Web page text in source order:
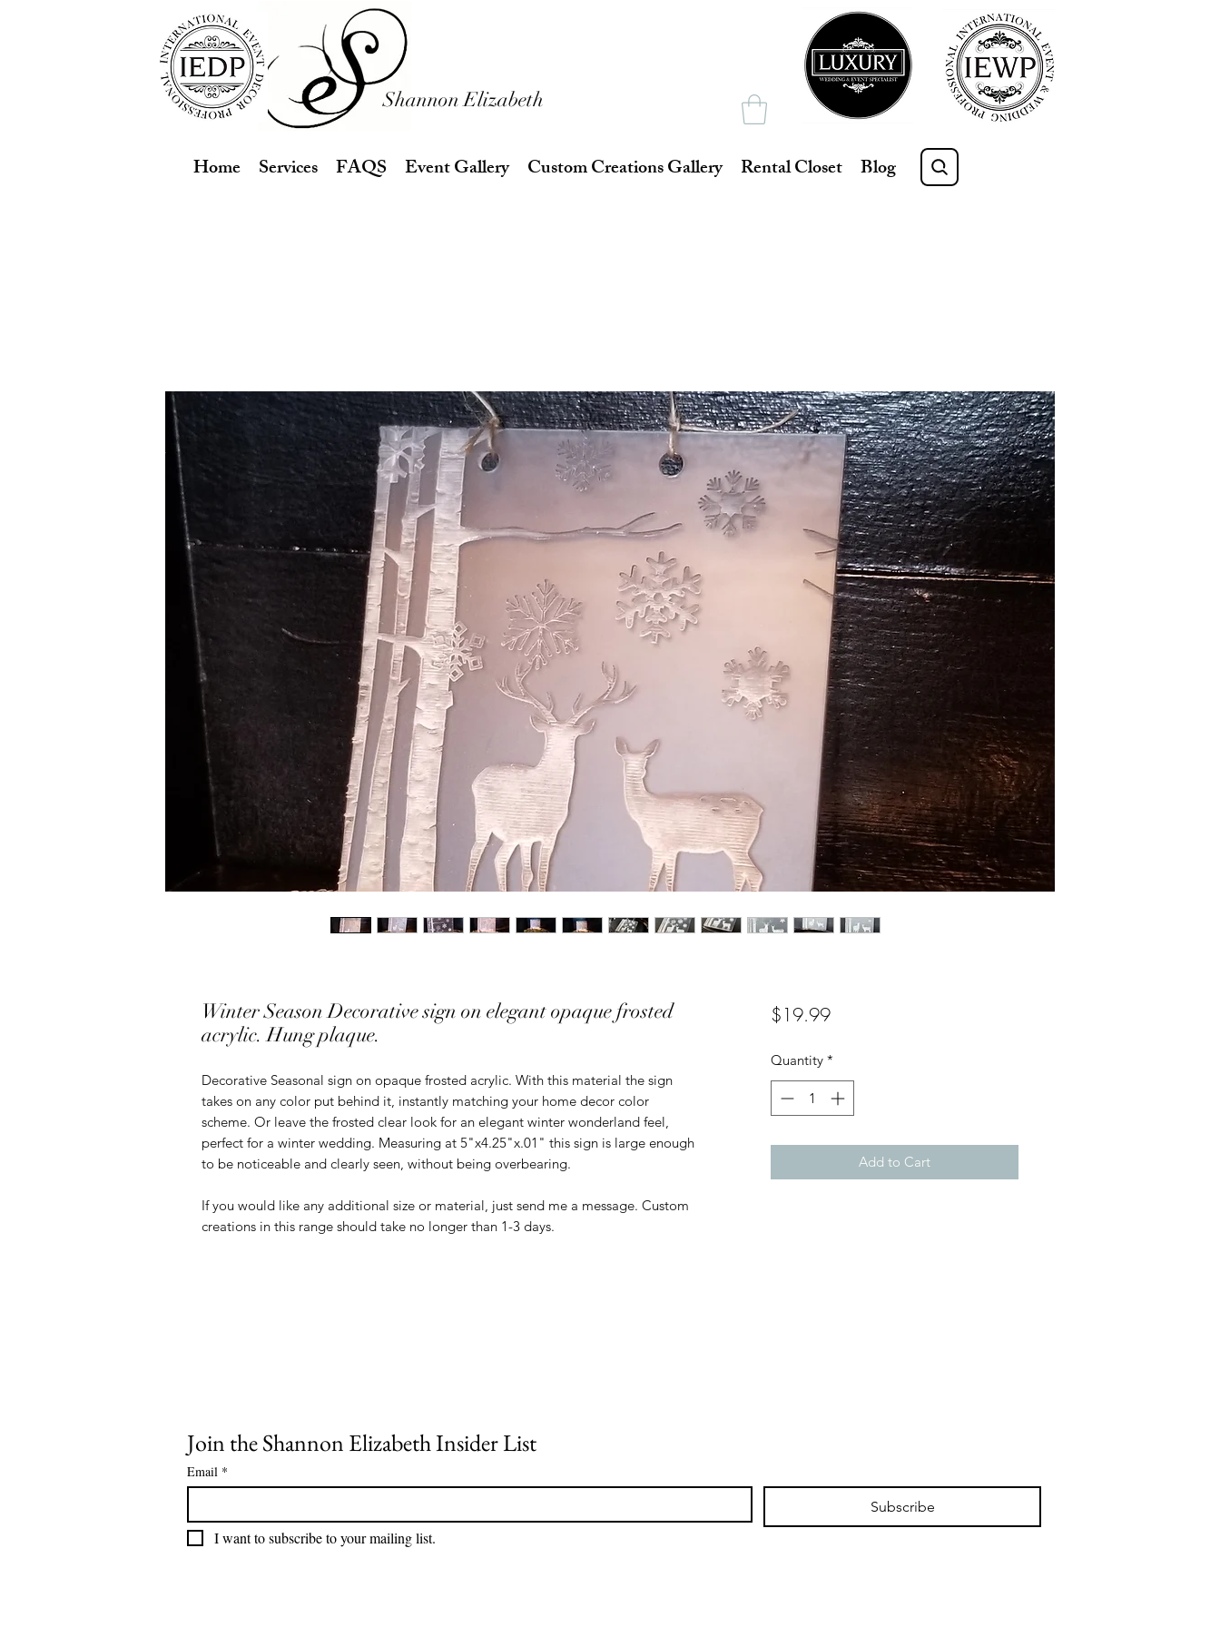
Shannon Elizabeth
Home Services FAQS Event Gallery Custom Creations Gallery Rental Closet Blog
Winter Season Decorative sign on elegant opaque frosted
acrylic. Hung plaque.
Decorative Seasonal sign on opaque frosted acrylic. With this material the sign
takes on any color put behind it, instantly matching your home decor color
scheme. Or leave the frosted clear look for an elegant winter wonderland feel,
perfect for a winter wedding. Measuring at 5"x4.25"x.01" this sign is large enough
to be noticeable and clearly seen, without being overbearing.
If you would like any additional size or material, just send me a message. Custom
$19.99Price
Quantity *
Add to Cart
Join the Shannon Elizabeth Insider List
Email *
Subscribe
I want to subscribe to your mailing list.